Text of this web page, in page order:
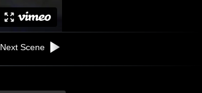
Next Scene